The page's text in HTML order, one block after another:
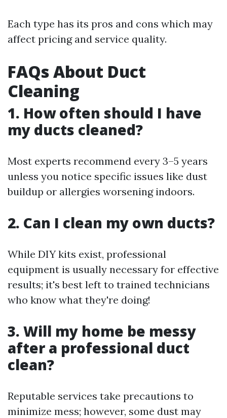
Each type has its pros and cons which may
affect pricing and service quality.
FAQs About Duct
Cleaning
1. How often should I have
my ducts cleaned?
Most experts recommend every 3–5 years
unless you notice specific issues like dust
buildup or allergies worsening indoors.
2. Can I clean my own ducts?
While DIY kits exist, professional
equipment is usually necessary for effective
results; it's best left to trained technicians
who know what they're doing!
3. Will my home be messy
after a professional duct
clean?
Reputable services take precautions to
minimize mess; however, some dust may